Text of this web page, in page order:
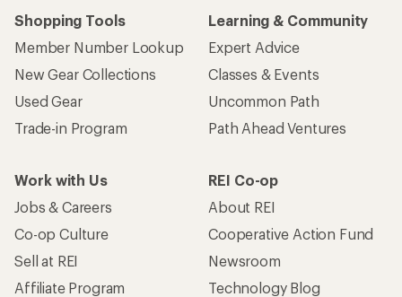
Shopping Tools
Member Number Lookup
New Gear Collections
Used Gear
Trade-in Program
Learning & Community
Expert Advice
Classes & Events
Uncommon Path
Path Ahead Ventures
Work with Us
Jobs & Careers
Co-op Culture
Sell at REI
Affiliate Program
REI Co-op
About REI
Cooperative Action Fund
Newsroom
Technology Blog